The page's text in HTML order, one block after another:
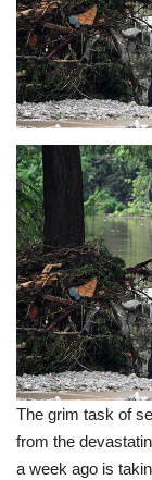
Business
Your Articles
Good News
Love & Loss
History
Gallery Videos
Contact
The grim task of
from the
a week ago is